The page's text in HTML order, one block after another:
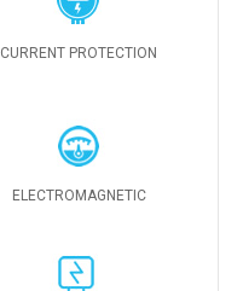
CURRENT PROTECTION
ELECTROMAGNETIC